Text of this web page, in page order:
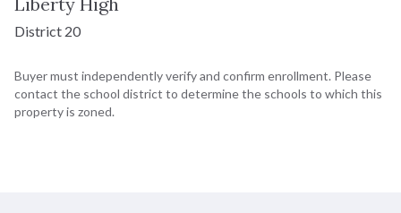
District 20
Buyer must independently verify and confirm enrollment. Please
contact the school district to determine the schools to which this
property is zoned.